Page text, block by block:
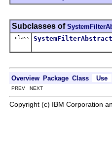
Subclasses of
class
Overview Package Class Use
PREV NEXT
Copyright (c) IBM Corporation